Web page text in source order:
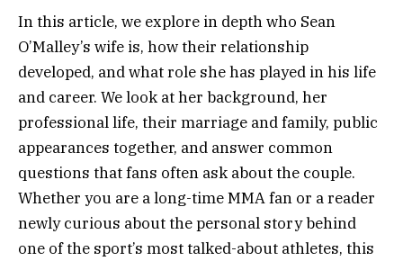
In this article, we explore in depth who Sean
O’Malley’s wife is, how their relationship
developed, and what role she has played in his life
and career. We look at her background, her
professional life, their marriage and family, public
appearances together, and answer common
questions that fans often ask about the couple.
Whether you are a long-time MMA fan or a reader
newly curious about the personal story behind
one of the sport’s most talked-about athletes, this